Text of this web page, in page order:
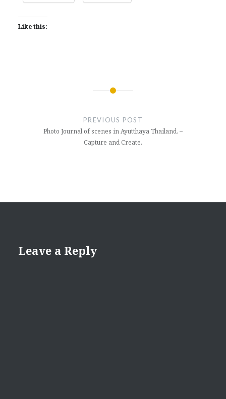
Like this:
PREVIOUS POST
Photo Journal of scenes in Ayutthaya Thailand. –
Capture and Create.
Leave a Reply